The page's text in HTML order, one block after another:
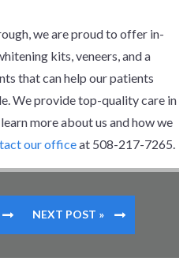
we are proud to offer in-
kits, veneers, and a
that can help our patients
We provide top-quality care in
more about us and how we
our officeat 508-217-7265.
NEXT POST »